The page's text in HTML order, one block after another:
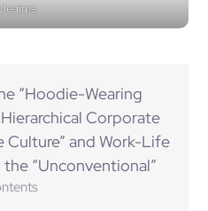
“Hoodie-Wearing
Corporate
Culture” and Work-Life
“Unconventional”